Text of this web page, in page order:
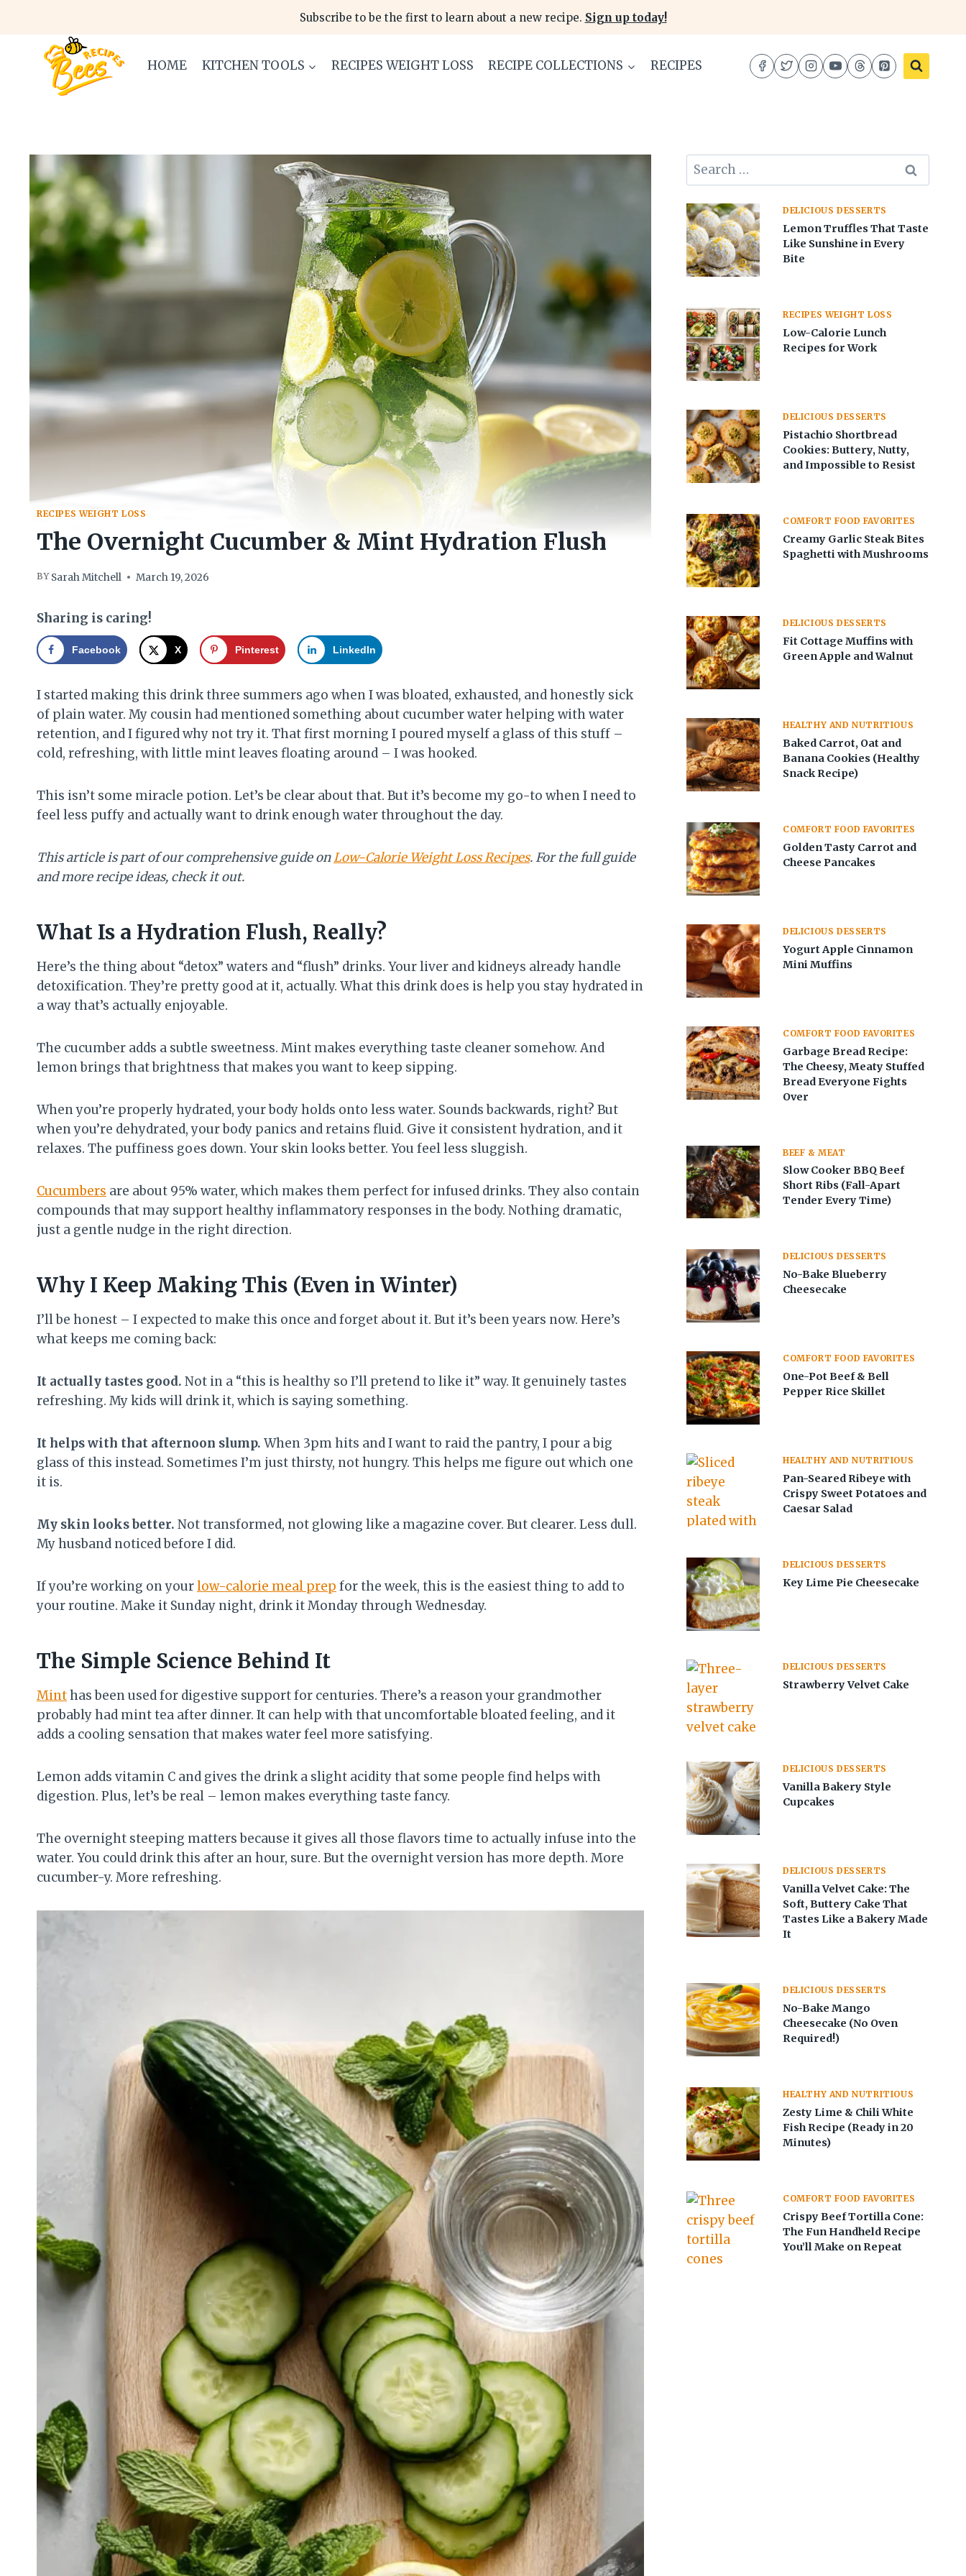
content
Subscribe to be the first to learn about a new recipe. Sign up today!
HOME KITCHEN TOOLS RECIPES WEIGHT LOSS RECIPE COLLECTIONS RECIPES
RECIPES WEIGHT LOSS
The Overnight Cucumber & Mint Hydration Flush
BY Sarah Mitchell March 19, 2026
Sharing is caring!
Facebook X Pinterest LinkedIn
I started making this drink three summers ago when I was bloated, exhausted, and honestly sick
of plain water. My cousin had mentioned something about cucumber water helping with water
retention, and I figured why not try it. That first morning I poured myself a glass of this stuff –
cold, refreshing, with little mint leaves floating around – I was hooked.
This isn’t some miracle potion. Let’s be clear about that. But it’s become my go-to when I need to
feel less puffy and actually want to drink enough water throughout the day.
This article is part of our comprehensive guide onLow-Calorie Weight Loss Recipes. For the full guide
and more recipe ideas, check it out.
What Is a Hydration Flush, Really?
Here’s the thing about “detox” waters and “flush” drinks. Your liver and kidneys already handle
detoxification. They’re pretty good at it, actually. What this drink does is help you stay hydrated in
a way that’s actually enjoyable.
The cucumber adds a subtle sweetness. Mint makes everything taste cleaner somehow. And
lemon brings that brightness that makes you want to keep sipping.
When you’re properly hydrated, your body holds onto less water. Sounds backwards, right? But
when you’re dehydrated, your body panics and retains fluid. Give it consistent hydration, and it
relaxes. The puffiness goes down. Your skin looks better. You feel less sluggish.
Cucumbers are about 95% water, which makes them perfect for infused drinks. They also contain
compounds that may support healthy inflammatory responses in the body. Nothing dramatic,
just a gentle nudge in the right direction.
Why I Keep Making This (Even in Winter)
I’ll be honest – I expected to make this once and forget about it. But it’s been years now. Here’s
what keeps me coming back:
It actually tastes good. Not in a “this is healthy so I’ll pretend to like it” way. It genuinely tastes
refreshing. My kids will drink it, which is saying something.
It helps with that afternoon slump. When 3pm hits and I want to raid the pantry, I pour a big
glass of this instead. Sometimes I’m just thirsty, not hungry. This helps me figure out which one
it is.
My skin looks better. Not transformed, not glowing like a magazine cover. But clearer. Less dull.
My husband noticed before I did.
If you’re working on yourlow-calorie meal prep for the week, this is the easiest thing to add to
your routine. Make it Sunday night, drink it Monday through Wednesday.
The Simple Science Behind It
Minthas been used for digestive support for centuries. There’s a reason your grandmother
probably had mint tea after dinner. It can help with that uncomfortable bloated feeling, and it
adds a cooling sensation that makes water feel more satisfying.
Lemon adds vitamin C and gives the drink a slight acidity that some people find helps with
digestion. Plus, let’s be real – lemon makes everything taste fancy.
The overnight steeping matters because it gives all those flavors time to actually infuse into the
water. You could drink this after an hour, sure. But the overnight version has more depth. More
cucumber-y. More refreshing.
Search
for:
DELICIOUS DESSERTS
Lemon Truffles That Taste
Like Sunshine in Every
Bite
RECIPES WEIGHT LOSS
Low-Calorie Lunch
Recipes for Work
DELICIOUS DESSERTS
Pistachio Shortbread
Cookies: Buttery, Nutty,
and Impossible to Resist
COMFORT FOOD FAVORITES
Creamy Garlic Steak Bites
Spaghetti with Mushrooms
DELICIOUS DESSERTS
Fit Cottage Muffins with
Green Apple and Walnut
HEALTHY AND NUTRITIOUS
Baked Carrot, Oat and
Banana Cookies (Healthy
Snack Recipe)
COMFORT FOOD FAVORITES
Golden Tasty Carrot and
Cheese Pancakes
DELICIOUS DESSERTS
Yogurt Apple Cinnamon
Mini Muffins
COMFORT FOOD FAVORITES
Garbage Bread Recipe:
The Cheesy, Meaty Stuffed
Bread Everyone Fights
Over
BEEF & MEAT
Slow Cooker BBQ Beef
Short Ribs (Fall-Apart
Tender Every Time)
DELICIOUS DESSERTS
No-Bake Blueberry
Cheesecake
COMFORT FOOD FAVORITES
One-Pot Beef & Bell
Pepper Rice Skillet
HEALTHY AND NUTRITIOUS
Pan-Seared Ribeye with
Crispy Sweet Potatoes and
Caesar Salad
DELICIOUS DESSERTS
Key Lime Pie Cheesecake
DELICIOUS DESSERTS
Strawberry Velvet Cake
DELICIOUS DESSERTS
Vanilla Bakery Style
Cupcakes
DELICIOUS DESSERTS
Vanilla Velvet Cake: The
Soft, Buttery Cake That
Tastes Like a Bakery Made
It
DELICIOUS DESSERTS
No-Bake Mango
Cheesecake (No Oven
Required!)
HEALTHY AND NUTRITIOUS
Zesty Lime & Chili White
Fish Recipe (Ready in 20
Minutes)
COMFORT FOOD FAVORITES
Crispy Beef Tortilla Cone:
The Fun Handheld Recipe
You’ll Make on Repeat